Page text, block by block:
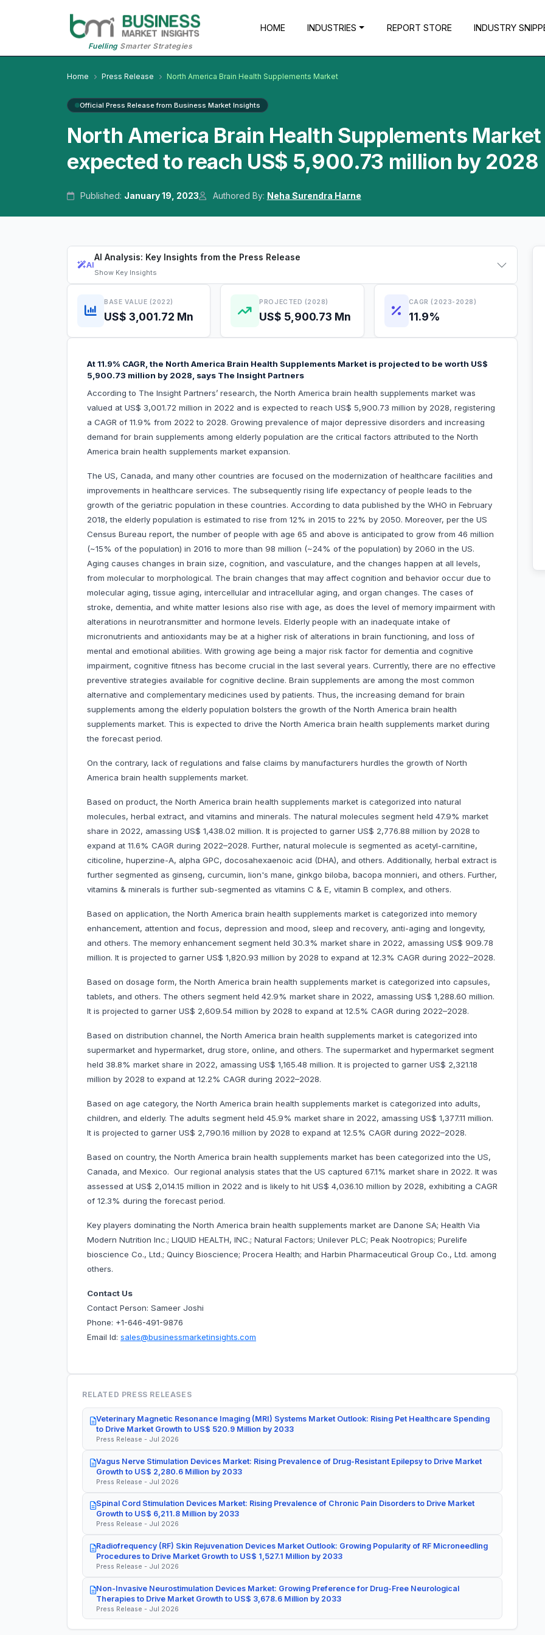
FuellingSmarter Strategies
HOME INDUSTRIES REPORT STORE INDUSTRY
Home Press Release North America Brain Health Supplements Market
Official Press Release from Business Market Insights
North America Brain Health Supplements
expected to reach US$ 5,900.73 million by 2028
Published: January 19, 2023 Authored By: Neha Surendra Harne
AI
AI Analysis: Key Insights from the Press Release
Show Key Insights
BASE VALUE (2022)
US$ 3,001.72 Mn
PROJECTED (2028)
US$ 5,900.73 Mn
CAGR (2023-2028)
11.9%
At 11.9% CAGR, the North America Brain Health Supplements Market is projected to be worth US$
5,900.73 million by 2028, says The Insight Partners
According to The Insight Partners’ research, the North America brain health supplements market was
valued at US$ 3,001.72 million in 2022 and is expected to reach US$ 5,900.73 million by 2028, registering
a CAGR of 11.9% from 2022 to 2028. Growing prevalence of major depressive disorders and increasing
demand for brain supplements among elderly population are the critical factors attributed to the North
America brain health supplements market expansion.
The US, Canada, and many other countries are focused on the modernization of healthcare facilities and
improvements in healthcare services. The subsequently rising life expectancy of people leads to the
growth of the geriatric population in these countries. According to data published by the WHO in February
2018, the elderly population is estimated to rise from 12% in 2015 to 22% by 2050. Moreover, per the US
Census Bureau report, the number of people with age 65 and above is anticipated to grow from 46 million
(~15% of the population) in 2016 to more than 98 million (~24% of the population) by 2060 in the US.
Aging causes changes in brain size, cognition, and vasculature, and the changes happen at all levels,
from molecular to morphological. The brain changes that may affect cognition and behavior occur due to
molecular aging, tissue aging, intercellular and intracellular aging, and organ changes. The cases of
stroke, dementia, and white matter lesions also rise with age, as does the level of memory impairment with
alterations in neurotransmitter and hormone levels. Elderly people with an inadequate intake of
micronutrients and antioxidants may be at a higher risk of alterations in brain functioning, and loss of
mental and emotional abilities. With growing age being a major risk factor for dementia and cognitive
impairment, cognitive fitness has become crucial in the last several years. Currently, there are no effective
preventive strategies available for cognitive decline. Brain supplements are among the most common
alternative and complementary medicines used by patients. Thus, the increasing demand for brain
supplements among the elderly population bolsters the growth of the North America brain health
supplements market. This is expected to drive the North America brain health supplements market during
the forecast period.
On the contrary, lack of regulations and false claims by manufacturers hurdles the growth of North
America brain health supplements market.
Based on product, the North America brain health supplements market is categorized into natural
molecules, herbal extract, and vitamins and minerals. The natural molecules segment held 47.9% market
share in 2022, amassing US$ 1,438.02 million. It is projected to garner US$ 2,776.88 million by 2028 to
expand at 11.6% CAGR during 2022–2028. Further, natural molecule is segmented as acetyl-carnitine,
citicoline, huperzine-A, alpha GPC, docosahexaenoic acid (DHA), and others. Additionally, herbal extract is
further segmented as ginseng, curcumin, lion's mane, ginkgo biloba, bacopa monnieri, and others. Further,
vitamins & minerals is further sub-segmented as vitamins C & E, vitamin B complex, and others.
Based on application, the North America brain health supplements market is categorized into memory
enhancement, attention and focus, depression and mood, sleep and recovery, anti-aging and longevity,
and others. The memory enhancement segment held 30.3% market share in 2022, amassing US$ 909.78
million. It is projected to garner US$ 1,820.93 million by 2028 to expand at 12.3% CAGR during 2022–2028.
Based on dosage form, the North America brain health supplements market is categorized into capsules,
tablets, and others. The others segment held 42.9% market share in 2022, amassing US$ 1,288.60 million.
It is projected to garner US$ 2,609.54 million by 2028 to expand at 12.5% CAGR during 2022–2028.
Based on distribution channel, the North America brain health supplements market is categorized into
supermarket and hypermarket, drug store, online, and others. The supermarket and hypermarket segment
held 38.8% market share in 2022, amassing US$ 1,165.48 million. It is projected to garner US$ 2,321.18
million by 2028 to expand at 12.2% CAGR during 2022–2028.
Based on age category, the North America brain health supplements market is categorized into adults,
children, and elderly. The adults segment held 45.9% market share in 2022, amassing US$ 1,377.11 million.
It is projected to garner US$ 2,790.16 million by 2028 to expand at 12.5% CAGR during 2022–2028.
Based on country, the North America brain health supplements market has been categorized into the US,
Canada, and Mexico. Our regional analysis states that the US captured 67.1% market share in 2022. It was
assessed at US$ 2,014.15 million in 2022 and is likely to hit US$ 4,036.10 million by 2028, exhibiting a CAGR
of 12.3% during the forecast period.
Key players dominating the North America brain health supplements market are Danone SA; Health Via
Modern Nutrition Inc.; LIQUID HEALTH, INC.; Natural Factors; Unilever PLC; Peak Nootropics; Purelife
bioscience Co., Ltd.; Quincy Bioscience; Procera Health; and Harbin Pharmaceutical Group Co., Ltd. among
others.
Contact Us
Contact Person: Sameer Joshi
Phone: +1-646-491-9876
Email Id: sales@businessmarketinsights.com
RELATED PRESS RELEASES
Veterinary Magnetic Resonance Imaging (MRI) Systems Market Outlook: Rising Pet Healthcare Spending
to Drive Market Growth to US$ 520.9 Million by 2033
Press Release - Jul 2026
Vagus Nerve Stimulation Devices Market: Rising Prevalence of Drug-Resistant Epilepsy to Drive Market
Growth to US$ 2,280.6 Million by 2033
Press Release - Jul 2026
Spinal Cord Stimulation Devices Market: Rising Prevalence of Chronic Pain Disorders to Drive Market
Growth to US$ 6,211.8 Million by 2033
Press Release - Jul 2026
Radiofrequency (RF) Skin Rejuvenation Devices Market Outlook: Growing Popularity of RF Microneedling
Procedures to Drive Market Growth to US$ 1,527.1 Million by 2033
Press Release - Jul 2026
Non-Invasive Neurostimulation Devices Market: Growing Preference for Drug-Free Neurological
Therapies to Drive Market Growth to US$ 3,678.6 Million by 2033
Press Release - Jul 2026